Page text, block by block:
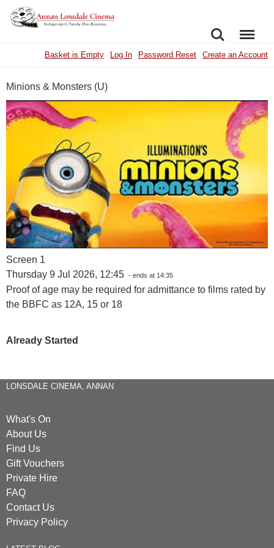
SEARCHMENU
Basket is Empty Log In Password Reset Create an Account
Minions & Monsters (U)
Screen 1
Thursday 9 Jul 2026, 12:45 - ends at 14:35
Proof of age may be required for admittance to films rated by
the BBFC as 12A, 15 or 18
Already Started
LONSDALE CINEMA, ANNAN
What's On
About Us
Find Us
Gift Vouchers
Private Hire
FAQ
Contact Us
Privacy Policy